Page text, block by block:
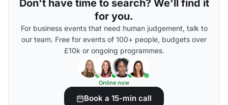
Don't have time to search? We'll find it
for you.
For business events that need human judgement, talk to
our team. Free for events of 100+ people, budgets over
£10k or ongoing programmes.
Online now
Book a 15-min call